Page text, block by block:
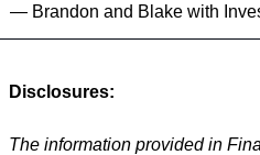
— Brandon and Blake with
Disclosures:
The information provided in